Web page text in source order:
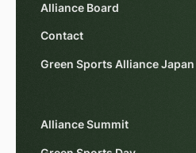
Alliance Board
Contact
Green Sports Alliance Japan
Alliance Summit